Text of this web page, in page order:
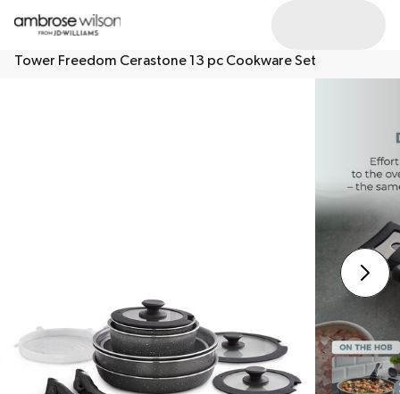
Tower Freedom Cerastone 13 pc Cookware Set